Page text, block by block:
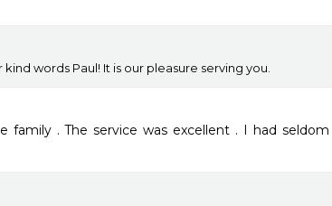
words Paul! It is our pleasure serving you.
. The service was excellent . I had seldom